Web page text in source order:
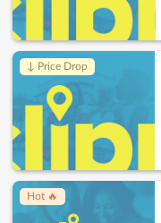
↓ Price Drop
Hot 🔥